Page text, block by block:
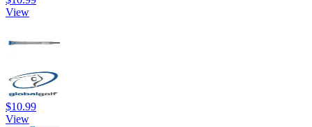
View
$10.99
View